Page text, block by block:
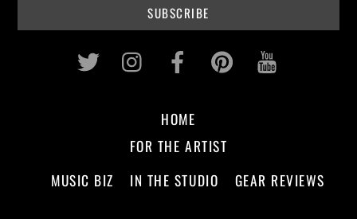
Twitter InstagramFacebookPinterest
HOME
FOR THE ARTIST
MUSIC BIZ
IN THE STUDIO GEAR REVIEWS